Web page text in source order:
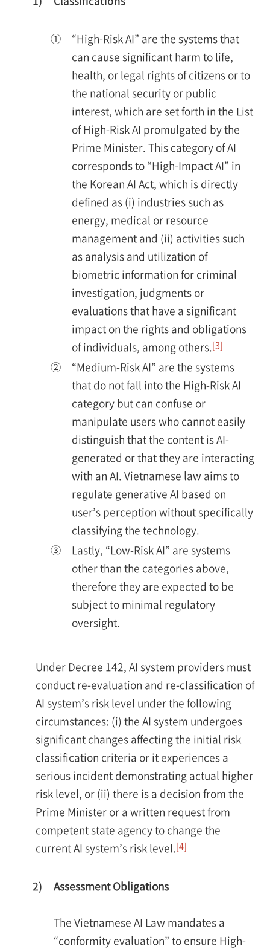
① “High-Risk AI” are the systems that
can cause significant harm to life,
health, or legal rights of citizens or to
the national security or public
interest, which are set forth in the List
of High-Risk AI promulgated by the
Prime Minister. This category of AI
corresponds to “High-Impact AI” in
the Korean AI Act, which is directly
defined as (i) industries such as
energy, medical or resource
management and (ii) activities such
as analysis and utilization of
biometric information for criminal
investigation, judgments or
evaluations that have a significant
impact on the rights and obligations
of individuals, among others.[3]
② “Medium-Risk AI” are the systems
that do not fall into the High-Risk AI
category but can confuse or
manipulate users who cannot easily
distinguish that the content is AI-
generated or that they are interacting
with an AI. Vietnamese law aims to
regulate generative AI based on
user’s perception without specifically
classifying the technology.
③
Lastly, “Low-Risk AI” are systems
other than the categories above,
therefore they are expected to be
subject to minimal regulatory
oversight.
Under Decree 142, AI system providers must
conduct re-evaluation and re-classification of
AI system’s risk level under the following
circumstances: (i) the AI system undergoes
significant changes affecting the initial risk
classification criteria or it experiences a
serious incident demonstrating actual higher
risk level, or (ii) there is a decision from the
Prime Minister or a written request from
competent state agency to change the
current AI system’s risk level.[4]
2) Assessment Obligations
The Vietnamese AI Law mandates a
“conformity evaluation” to ensure High-